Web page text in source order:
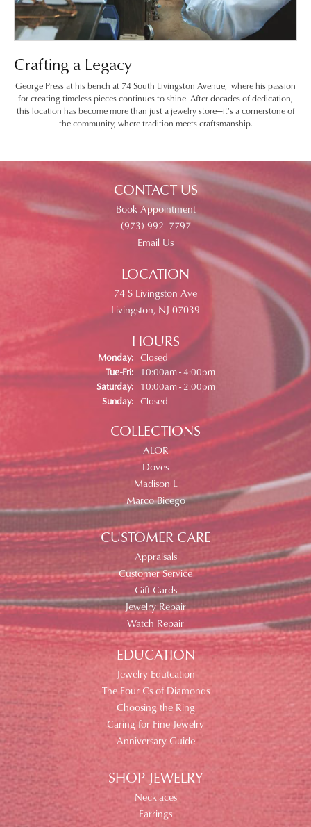
Crafting a Legacy
George Press at his bench at 74 South Livingston Avenue, where his passion
for creating timeless pieces continues to shine. After decades of dedication,
this location has become more than just a jewelry store—it's a cornerstone of
the community, where tradition meets craftsmanship.
CONTACT US
Book Appointment
(973) 992- 7797
Email Us
LOCATION
74 S Livingston Ave
Livingston, NJ 07039
HOURS
Monday: Closed
Tue-Fri:Tuesday - Friday:
10:00am - 4:00pm
Saturday:
10:00am - 2:00pm
Sunday: Closed
COLLECTIONS
ALOR
Doves
Madison L
Marco Bicego
CUSTOMER CARE
Appraisals
Customer Service
Gift Cards
Jewelry Repair
Watch Repair
EDUCATION
Jewelry Edutcation
The Four Cs of Diamonds
Choosing the Ring
Caring for Fine Jewelry
Anniversary Guide
SHOP JEWELRY
Necklaces
Earrings